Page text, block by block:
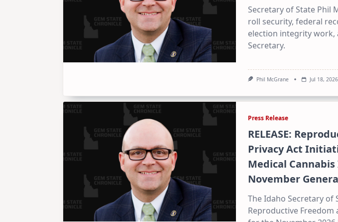
Secretary of State Phil
roll security, federal
election integrity work,
Secretary.
Phil McGrane Jul 18, 2026
Press Release
RELEASE:
Privacy Act
Medical
November
The Idaho Secretary of
Reproductive Freedom